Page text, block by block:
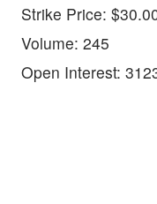
Strike Price:
Volume: 245
Open Interest: